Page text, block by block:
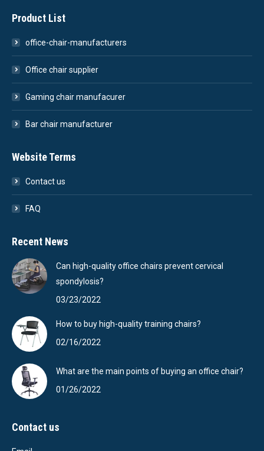
Product List
office-chair-manufacturers
Office chair supplier
Gaming chair manufacurer
Bar chair manufacturer
Website Terms
Contact us
FAQ
Recent News
Can high-quality office chairs prevent cervical
spondylosis?
03/23/2022
How to buy high-quality training chairs?
02/16/2022
What are the main points of buying an office chair?
01/26/2022
Contact us